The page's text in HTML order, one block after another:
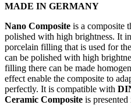
MADE IN GERMANY
Nano Composite is a composite
polished with high brightness. It
porcelain filling that is used for
can be polished with high
filling there can be made
effect enable the composite to
perfectly. It is compatible with
Ceramic Composite is